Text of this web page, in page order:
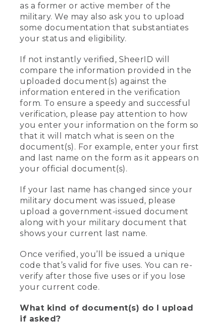
as a former or active member of the
military. We may also ask you to upload
some documentation that substantiates
your status and eligibility.
If not instantly verified, SheerID will
compare the information provided in the
uploaded document(s) against the
information entered in the verification
form. To ensure a speedy and successful
verification, please pay attention to how
you enter your information on the form so
that it will match what is seen on the
document(s). For example, enter your first
and last name on the form as it appears on
your official document(s).
If your last name has changed since your
military document was issued, please
upload a government-issued document
along with your military document that
shows your current last name.
Once verified, you’ll be issued a unique
code that’s valid for five uses. You can re-
verify after those five uses or if you lose
your current code.
What kind of document(s) do I upload
if asked?